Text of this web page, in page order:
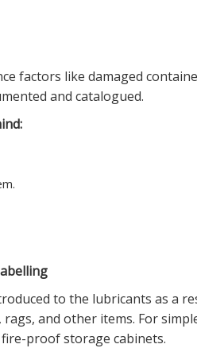
factors like damaged
and catalogued.
to the lubricants as a
and other items. For
proof storage cabinets.